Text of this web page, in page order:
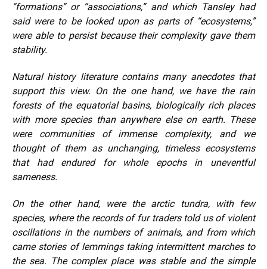
“formations” or “associations,” and which Tansley had
said were to be looked upon as parts of “ecosystems,”
were able to persist because their complexity gave them
stability.
Natural history literature contains many anecdotes that
support this view. On the one hand, we have the rain
forests of the equatorial basins, biologically rich places
with more species than anywhere else on earth. These
were communities of immense complexity, and we
thought of them as unchanging, timeless ecosystems
that had endured for whole epochs in uneventful
sameness.
On the other hand, were the arctic tundra, with few
species, where the records of fur traders told us of violent
oscillations in the numbers of animals, and from which
came stories of lemmings taking intermittent marches to
the sea. The complex place was stable and the simple